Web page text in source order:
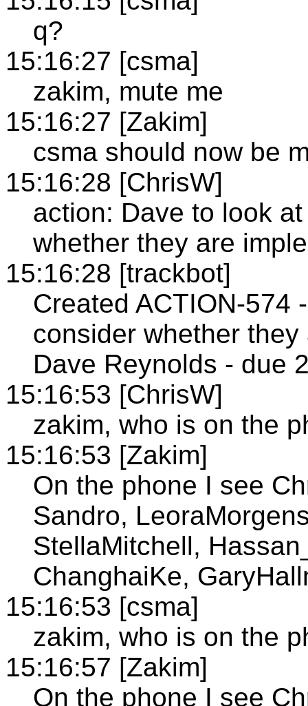
q?
15:16:27 [csma]
zakim, mute me
15:16:27 [Zakim]
csma should now be
15:16:28 [ChrisW]
action: Dave to look
whether they are
15:16:28 [trackbot]
Created ACTION-574
consider whether
Dave Reynolds - due
15:16:53 [ChrisW]
zakim, who is on the
15:16:53 [Zakim]
On the phone I see
Sandro,
StellaMitchell,
ChanghaiKe,
15:16:53 [csma]
zakim, who is on the
15:16:57 [Zakim]
On the phone I see